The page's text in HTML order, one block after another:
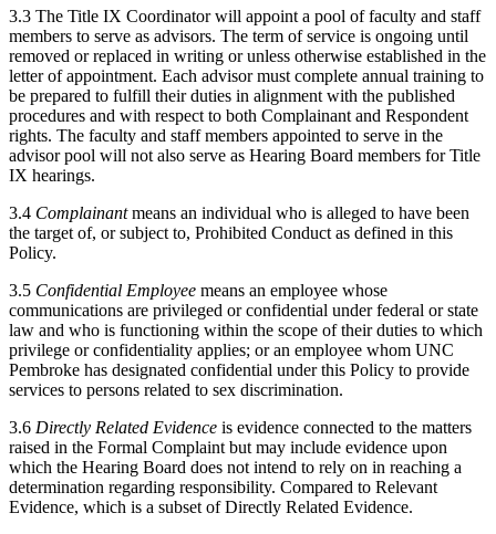
3.3 The Title IX Coordinator will appoint a pool of faculty and staff
members to serve as advisors. The term of service is ongoing until
removed or replaced in writing or unless otherwise established in the
letter of appointment. Each advisor must complete annual training to
be prepared to fulfill their duties in alignment with the published
procedures and with respect to both Complainant and Respondent
rights. The faculty and staff members appointed to serve in the
advisor pool will not also serve as Hearing Board members for Title
IX hearings.
3.4 Complainantmeans an individual who is alleged to have been
the target of, or subject to, Prohibited Conduct as defined in this
Policy.
3.5 Confidential Employee means an employee whose
communications are privileged or confidential under federal or state
law and who is functioning within the scope of their duties to which
privilege or confidentiality applies; or an employee whom UNC
Pembroke has designated confidential under this Policy to provide
services to persons related to sex discrimination.
3.6 Directly Related Evidence is evidence connected to the matters
raised in the Formal Complaint but may include evidence upon
which the Hearing Board does not intend to rely on in reaching a
determination regarding responsibility. Compared to Relevant
Evidence, which is a subset of Directly Related Evidence.